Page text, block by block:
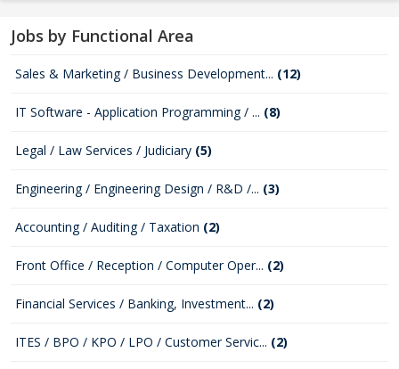
Jobs by Functional Area
Sales & Marketing / Business Development... (12)
IT Software - Application Programming / ... (8)
Legal / Law Services / Judiciary (5)
Engineering / Engineering Design / R&D /... (3)
Accounting / Auditing / Taxation (2)
Front Office / Reception / Computer Oper... (2)
Financial Services / Banking, Investment... (2)
ITES / BPO / KPO / LPO / Customer Servic... (2)